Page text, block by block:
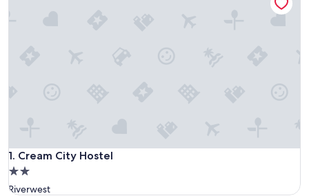
1. Cream City Hostel
Cream City Hostel
2.0
star
Riverwest